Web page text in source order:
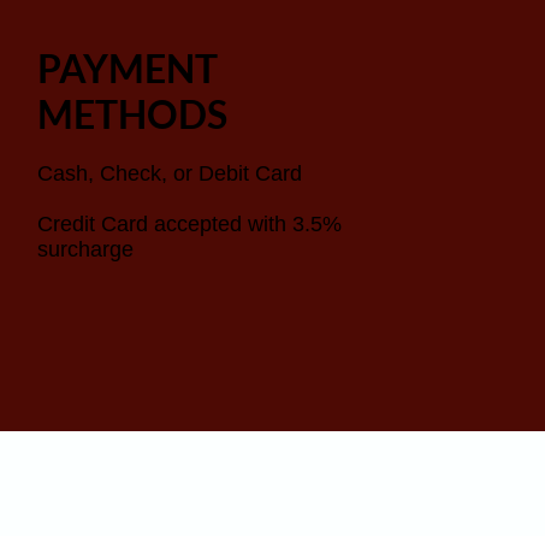
PAYMENT
METHODS
Cash, Check, or Debit Card
Credit Card accepted with 3.5%
surcharge